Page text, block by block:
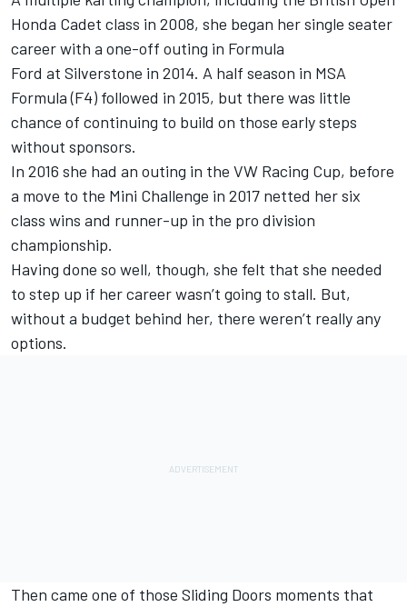
Honda Cadet class in 2008, she began her single seater
career with a one-off outing in Formula
Ford at Silverstone in 2014. A half season in MSA
Formula (F4) followed in 2015, but there was little
chance of continuing to build on those early steps
without sponsors.
In 2016 she had an outing in the VW Racing Cup, before
a move to the Mini Challenge in 2017 netted her six
class wins and runner-up in the pro division
championship.
Having done so well, though, she felt that she needed
to step up if her career wasn’t going to stall. But,
without a budget behind her, there weren’t really any
options.
Then came one of those Sliding Doors moments that